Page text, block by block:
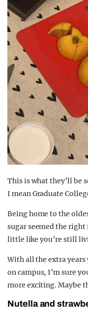
This is what they’ll be
I mean Graduate
Being home to the
sugar seemed the
little like you’re still
With all the extra years
on campus, I’m sure
more exciting. Maybe
Nutella and